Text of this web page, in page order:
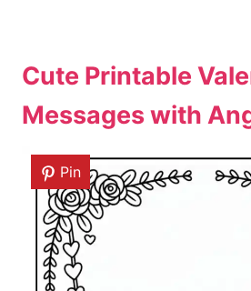
Cute Printable
Messages with
Pin